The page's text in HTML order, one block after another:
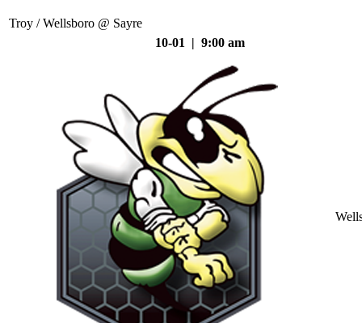
Troy / Wellsboro @ Sayre
10-01 | 9:00 am